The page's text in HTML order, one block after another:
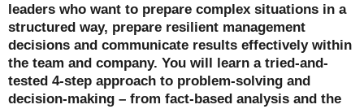
leaders who want to prepare complex situations in a
structured way, prepare resilient management
decisions and communicate results effectively within
the team and company. You will learn a tried-and-
tested 4-step approach to problem-solving and
decision-making – from fact-based analysis and the